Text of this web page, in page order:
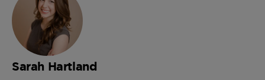
Sarah Hartland